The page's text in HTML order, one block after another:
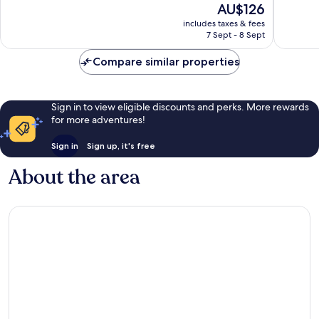
The
price
is
AU$126
includes taxes & fees
7 Sept - 8 Sept
Compare similar properties
Sign in to view eligible discounts and perks. More rewards
for more adventures!
Sign in Sign up, it's free
About the area